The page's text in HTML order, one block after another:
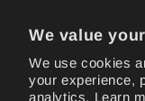
We value
We use cookies
your experience,
analytics. Learn